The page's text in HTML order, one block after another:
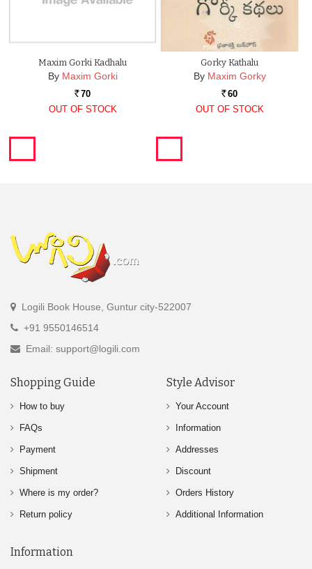
Maxim Gorki Kadhalu
By Maxim Gorki
Rs. 70
OUT OF STOCK
Gorky Kathalu
By Maxim Gorky
Rs. 60
OUT OF STOCK
Logili Book House, Guntur city-522007
+91 9550146514
Email: support@logili.com
Shopping Guide
How to buy
FAQs
Payment
Shipment
Where is my order?
Return policy
Style Advisor
Your Account
Information
Addresses
Discount
Orders History
Additional Information
Information